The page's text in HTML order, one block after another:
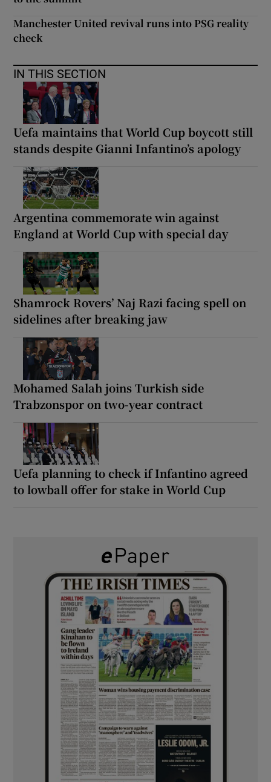
Manchester United revival runs into PSG reality
check
IN THIS SECTION
Uefa maintains that World Cup boycott still
stands despite Gianni Infantino’s apology
Argentina commemorate win against
England at World Cup with special day
Shamrock Rovers’ Naj Razi facing spell on
sidelines after breaking jaw
Mohamed Salah joins Turkish side
Trabzonspor on two-year contract
Uefa planning to check if Infantino agreed
to lowball offer for stake in World Cup